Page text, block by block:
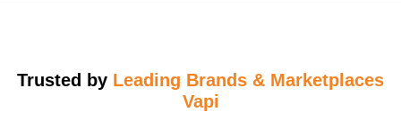
Trusted by Leading Brands & Marketplaces
Vapi